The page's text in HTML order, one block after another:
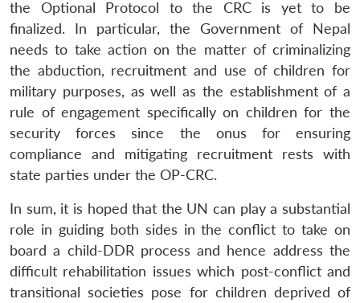
the Optional Protocol to the CRC is yet to be
finalized. In particular, the Government of Nepal
needs to take action on the matter of criminalizing
the abduction, recruitment and use of children for
military purposes, as well as the establishment of a
rule of engagement specifically on children for the
security forces since the onus for ensuring
compliance and mitigating recruitment rests with
state parties under the OP-CRC.
In sum, it is hoped that the UN can play a substantial
role in guiding both sides in the conflict to take on
board a child-DDR process and hence address the
difficult rehabilitation issues which post-conflict and
transitional societies pose for children deprived of